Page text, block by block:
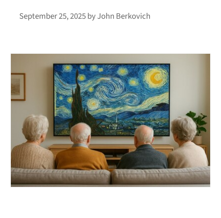
September 25, 2025byJohn Berkovich